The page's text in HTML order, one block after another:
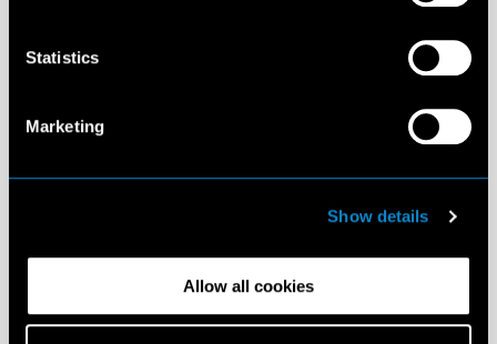
Statistics
Marketing
Show details
Allow all cookies